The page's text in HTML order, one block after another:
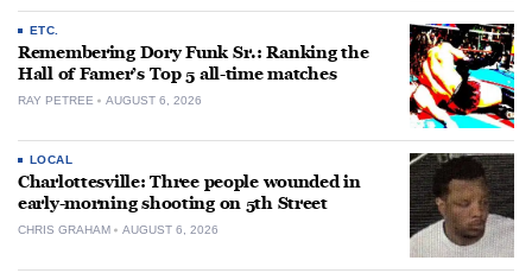
ETC.
Remembering Dory Funk Sr.: Ranking the
Hall of Famer’s Top 5 all-time matches
RAY PETREE AUGUST 6, 2026
LOCAL
Charlottesville: Three people wounded in
early-morning shooting on 5th Street
CHRIS GRAHAM AUGUST 6, 2026